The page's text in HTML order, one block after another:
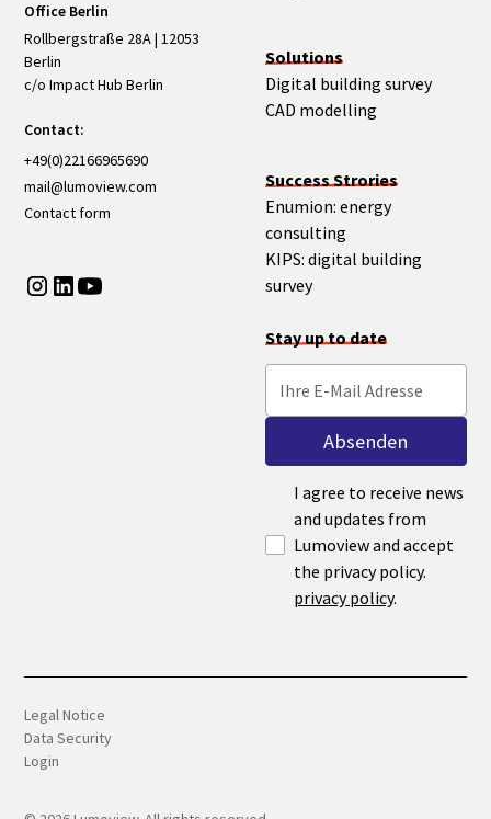
Office Berlin
Rollbergstraße 28A | 12053
Berlin
c/o Impact Hub Berlin
Contact:
+49(0)22166965690
mail@lumoview.com
Contact form
Solutions
Digital building survey
CAD modelling
Success Strories
Enumion: energy
consulting
KIPS: digital building
survey
Stay up to date
I agree to receive news
and updates from
Lumoview and accept
the privacy policy.
privacy policy.
Legal Notice
Data Security
Login